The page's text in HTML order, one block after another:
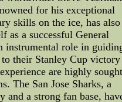
for his exceptional
skills on the ice, has also
as a successful General
instrumental role in
their Stanley Cup victory
are highly sought
The San Jose Sharks, a
a strong fan base,